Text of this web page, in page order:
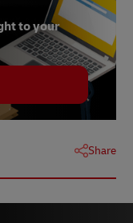
to your
Share